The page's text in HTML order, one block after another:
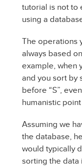
tutorial is not to
using a
The operations
always based
example, when
and you sort by
before “S”,
humanistic
Assuming we
the database,
would typically
sorting the data